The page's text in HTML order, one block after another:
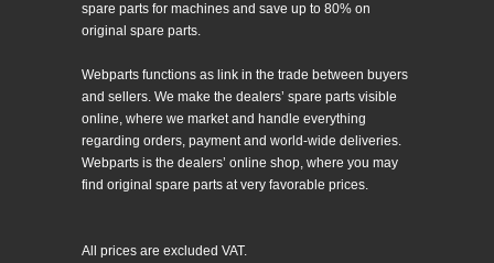
spare parts for machines and save up to 80% on
original spare parts.
Webparts functions as link in the trade between buyers
and sellers. We make the dealers’ spare parts visible
online, where we market and handle everything
regarding orders, payment and world-wide deliveries.
Webparts is the dealers’ online shop, where you may
find original spare parts at very favorable prices.
All prices are excluded VAT.